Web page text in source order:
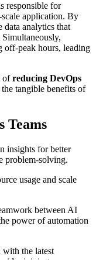
responsible for
application. By
analytics that
off-peak hours, leading
ofreducing DevOps
tangible benefits of
Teams
insights for better
problem-solving.
usage and scale
between AI
power of automation
with the latest